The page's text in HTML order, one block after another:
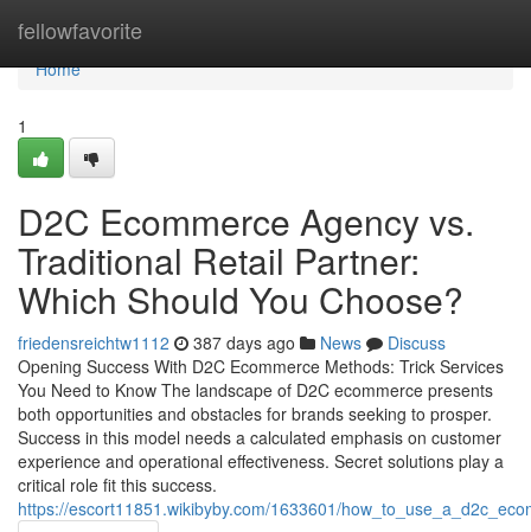
fellowfavorite
Home
Home
1
D2C Ecommerce Agency vs.
Traditional Retail Partner:
Which Should You Choose?
friedensreichtw1112 387 days ago News
Discuss
Opening Success With D2C Ecommerce Methods: Trick Services
You Need to Know The landscape of D2C ecommerce presents
both opportunities and obstacles for brands seeking to prosper.
Success in this model needs a calculated emphasis on customer
experience and operational effectiveness. Secret solutions play a
critical role fit this success.
https://escort11851.wikibyby.com/1633601/